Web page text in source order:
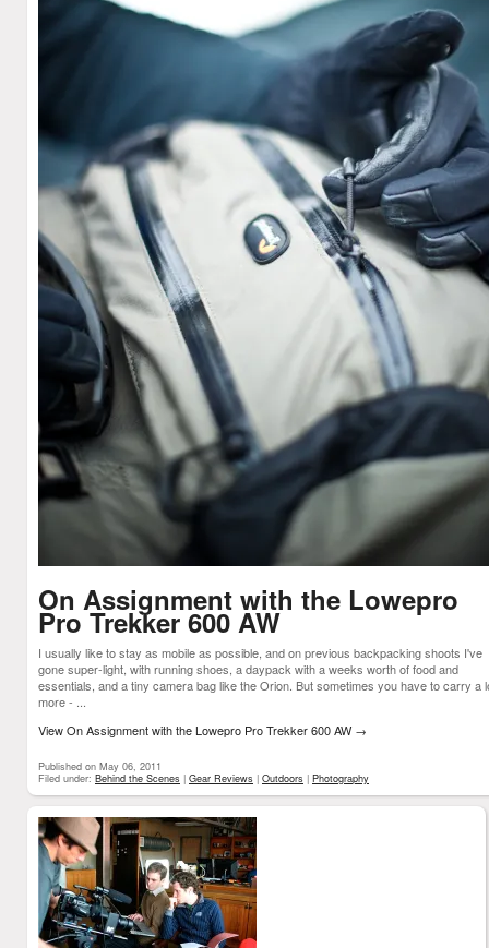
On Assignment with the Lowepro
Pro Trekker 600 AW
I usually like to stay as mobile as possible, and on previous backpacking shoots I've
gone super-light, with running shoes, a daypack with a weeks worth of food and
essentials, and a tiny camera bag like the Orion. But sometimes you have to carry a
more - ...
View On Assignment with the Lowepro Pro Trekker 600 AW →
Published on May 06, 2011
Filed under: Behind the Scenes | Gear Reviews | Outdoors | Photography